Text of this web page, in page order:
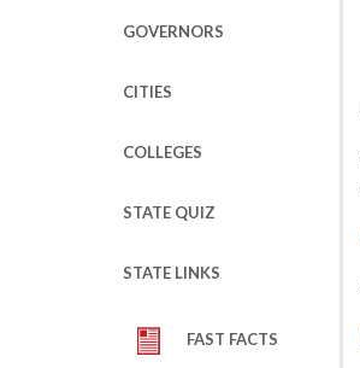
GOVERNORS
CITIES
COLLEGES
STATE QUIZ
STATE LINKS
FAST FACTS